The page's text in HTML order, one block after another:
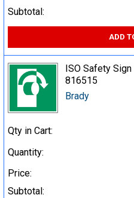
Subtotal:
ADD
ISO Safety
816515
Brady
Qty in Cart:
Quantity:
Price:
Subtotal: